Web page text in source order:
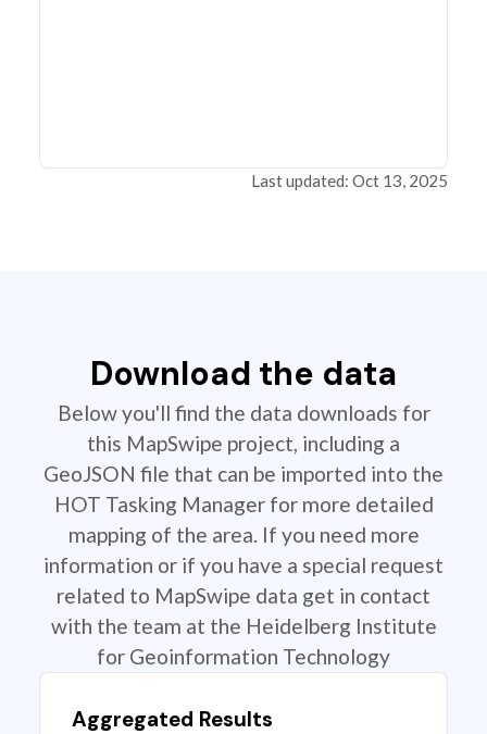
Last updated: Oct 13, 2025
Download the data
Below you'll find the data downloads for
this MapSwipe project, including a
GeoJSON file that can be imported into the
HOT Tasking Manager for more detailed
mapping of the area. If you need more
information or if you have a special request
related to MapSwipe data get in contact
with the team at the Heidelberg Institute
for Geoinformation Technology
Aggregated Results